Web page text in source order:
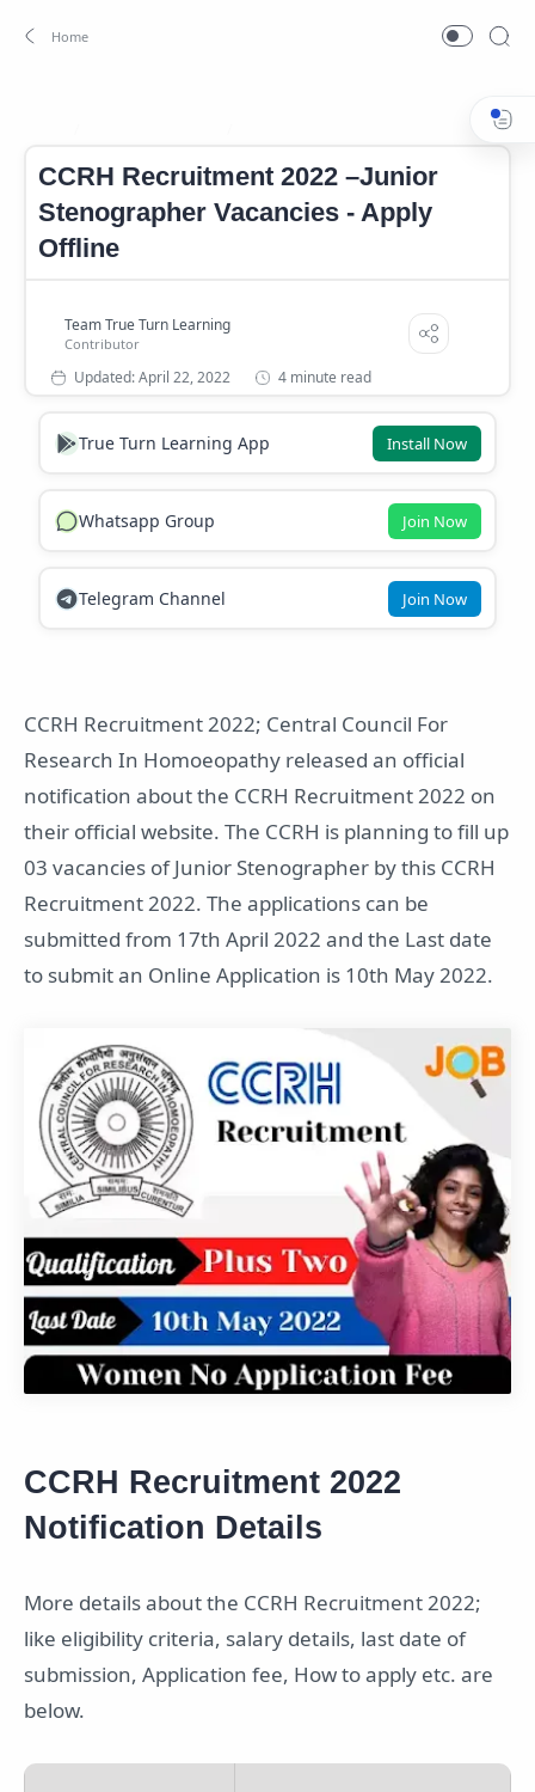
CCRH Recruitment 2022 –Junior
Stenographer Vacancies - Apply
Offline
4 minute read
True Turn Learning App Install Now
Whatsapp Group Join Now
Telegram Channel Join Now
CCRH Recruitment 2022; Central Council For
Research In Homoeopathy released an official
notification about the CCRH Recruitment 2022 on
their official website. The CCRH is planning to fill up
03 vacancies of Junior Stenographer by this CCRH
Recruitment 2022. The applications can be
submitted from 17th April 2022 and the Last date
to submit an Online Application is 10th May 2022.
CCRH Recruitment 2022
Notification Details
More details about the CCRH Recruitment 2022;
like eligibility criteria, salary details, last date of
submission, Application fee, How to apply etc. are
below.